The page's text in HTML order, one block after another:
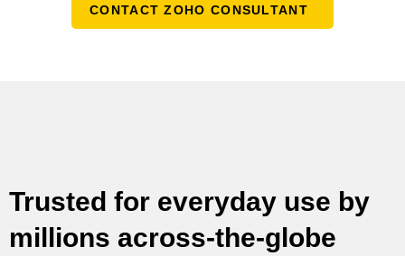
CONTACT ZOHO CONSULTANT
Trusted for everyday use by
millions across-the-globe